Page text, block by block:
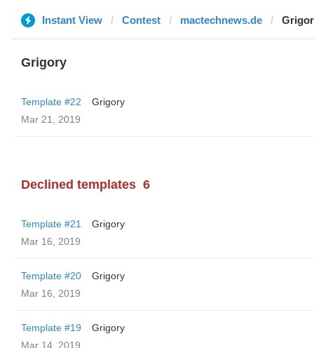
Instant View Contest mactechnews.de
Grigory
Template #22
Grigory
Mar 21, 2019
Declined templates 6
Template #21
Grigory
Mar 16, 2019
Template #20
Grigory
Mar 16, 2019
Template #19
Grigory
Mar 14, 2019